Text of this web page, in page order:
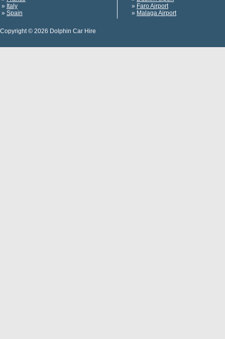
» Italy
» Spain
» Faro Airport
» Malaga Airport
Copyright © 2026 Dolphin Car Hire